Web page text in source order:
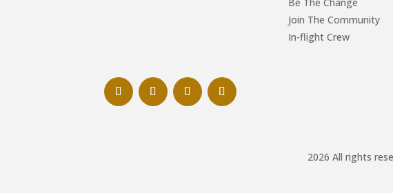
Join The Community
In-flight Crew
2026 All rights